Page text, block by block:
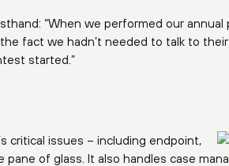
“When we performed our
fact we hadn’t needed to talk to
started.”
critical issues – including endpoint,
pane of glass. It also handles case